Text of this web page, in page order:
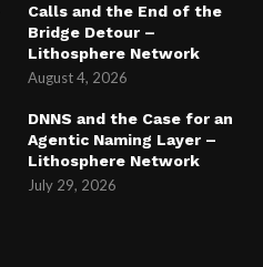
Calls and the End of the
Bridge Detour –
Lithosphere Network
August 4, 2026
DNNS and the Case for an
Agentic Naming Layer –
Lithosphere Network
July 29, 2026